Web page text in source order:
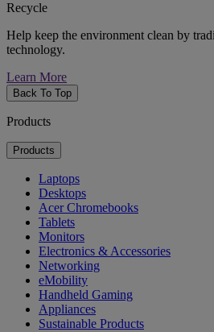
Recycle
Help keep the environment clean by
technology.
Learn More
Back To Top
Products
Products
Laptops
Desktops
Acer Chromebooks
Tablets
Monitors
Electronics & Accessories
Networking
eMobility
Handheld Gaming
Appliances
Sustainable Products